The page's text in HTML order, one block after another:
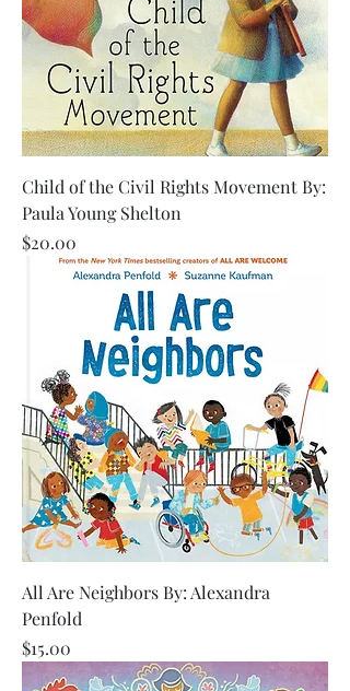
Child of the Civil Rights Movement By:
Paula Young Shelton
Price
$20.00
All Are Neighbors By: Alexandra
Penfold
Price
$15.00